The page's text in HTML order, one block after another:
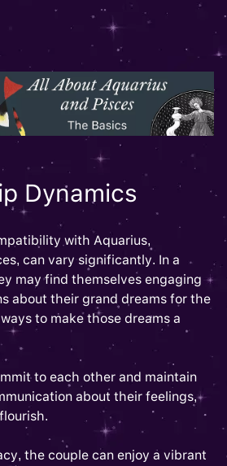
Dynamics
with Aquarius,
can vary significantly. In a
may find themselves engaging
about their grand dreams for the
to make those dreams a
to each other and maintain
about their feelings,
the couple can enjoy a vibrant